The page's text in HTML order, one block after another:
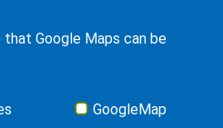
to the Rules on the
from Foreign tax-priviledged
Google Maps can be
GoogleMap